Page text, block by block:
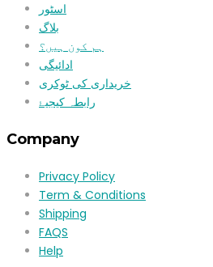
اسٹور
بلاگ
ہم کون ہیں؟
ادائیگی
خریداری کی ٹوکری
رابطہ کیجیۓ
Company
Privacy Policy
Term & Conditions
Shipping
FAQS
Help